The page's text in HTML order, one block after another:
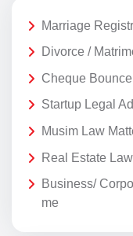
Marriage
Divorce /
Cheque
Startup Legal
Musim Law
Real Estate
Business/
me